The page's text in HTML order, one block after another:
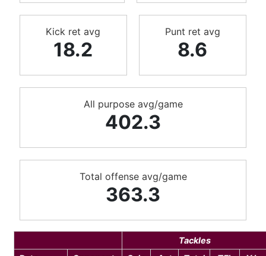
Kick ret avg
18.2
Punt ret avg
8.6
All purpose avg/game
402.3
Total offense avg/game
363.3
Tackles